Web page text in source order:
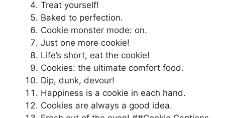
Treat yourself!
Baked to perfection.
Cookie monster mode: on.
Just one more cookie!
Life’s short, eat the cookie!
Cookies: the ultimate comfort food.
Dip, dunk, devour!
Happiness is a cookie in each hand.
Cookies are always a good idea.